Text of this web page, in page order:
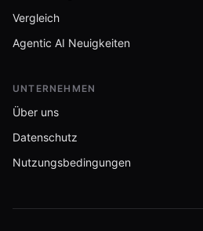
Vergleich
Agentic AI Neuigkeiten
UNTERNEHMEN
Über uns
Datenschutz
Nutzungsbedingungen